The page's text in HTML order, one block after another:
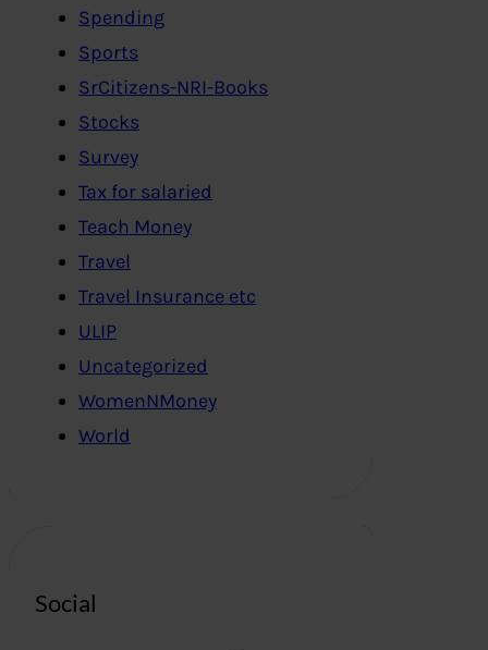
Spending
Sports
SrCitizens-NRI-Books
Stocks
Survey
Tax for salaried
Teach Money
Travel
Travel Insurance etc
ULIP
Uncategorized
WomenNMoney
World
Social